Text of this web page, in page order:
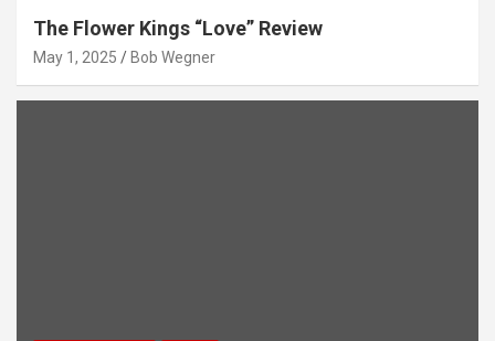
The Flower Kings “Love” Review
May 1, 2025 Bob Wegner